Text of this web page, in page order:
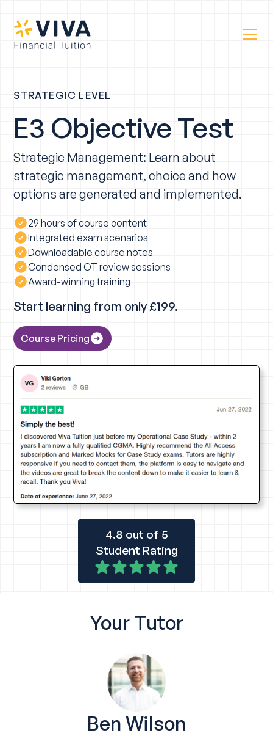
STRATEGIC LEVEL
E3 Objective Test
Strategic Management: Learn about
strategic management, choice and how
options are generated and implemented.
29 hours of course content
Integrated exam scenarios
Downloadable course notes
Condensed OT review sessions
Award-winning training
Start learning from only £199.
Course Pricing
4.8 out of 5
Student Rating
Your Tutor
Ben Wilson